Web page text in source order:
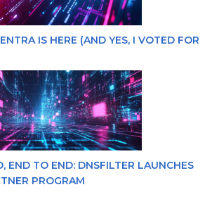
IS HERE (AND YES, I VOTED FOR
END TO END: DNSFILTER LAUNCHES
PROGRAM